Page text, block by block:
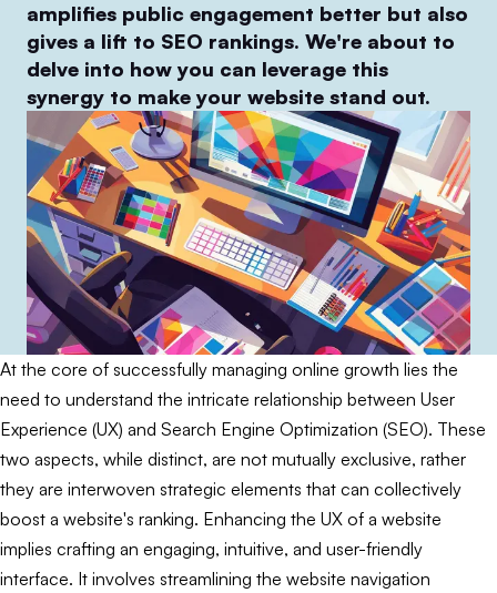
amplifies public engagement better but also
gives a lift to SEO rankings. We're about to
delve into how you can leverage this
synergy to make your website stand out.
At the core of successfully managing online growth lies the
need to understand the intricate relationship between User
Experience (UX) and Search Engine Optimization (SEO). These
two aspects, while distinct, are not mutually exclusive, rather
they are interwoven strategic elements that can collectively
boost a website's ranking. Enhancing the UX of a website
implies crafting an engaging, intuitive, and user-friendly
interface. It involves streamlining the website navigation